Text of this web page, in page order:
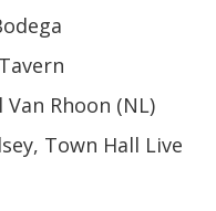
Rhoon (NL)
Town Hall Live